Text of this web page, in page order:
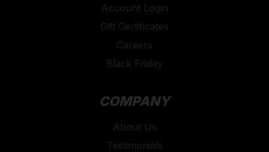
Account Login
Gift Certificates
Careers
Black Friday
COMPANY
About Us
Testimonials